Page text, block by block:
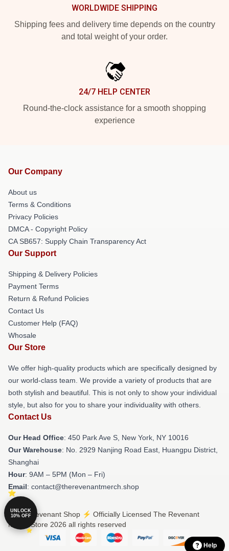
WORLDWIDE SHIPPING
Shipping fees and delivery time depends on the country
and total weight of your order.
24/7 HELP CENTER
Round-the-clock assistance for a smooth shopping
experience
Our Company
About us
Terms & Conditions
Privacy Policies
DMCA - Copyright Policy
CA SB657: Supply Chain Transparency Act
Our Support
Shipping & Delivery Policies
Payment Terms
Return & Refund Policies
Contact Us
Customer Help (FAQ)
Whosale
Our Store
We offer high-quality products which are specifically designed by
our world-class team. We provide a variety of products that are
both stylish and beautiful. This is not only to show your individual
style, but also for you to share your individuality with others.
Contact Us
Our Head Office: 450 Park Ave S, New York, NY 10016
Our Warehouse: No. 2929 Nanjing Road East, Huangpu District,
Shanghai
Hour: 9AM – 5PM (Mon – Fri)
Email: contact@therevenantmerch.shop
© The Revenant Shop ⚡️ Officially Licensed The Revenant
Merch Store 2026 all rights reserved
Help
UNLOCK
10% OFF